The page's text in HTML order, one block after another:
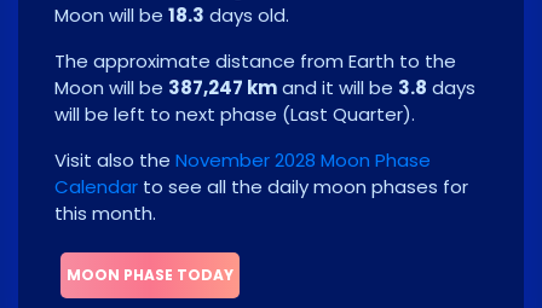
Moon will be 18.3 days old.
The approximate distance from Earth to the
Moon will be 387,247 kmand it will be 3.8 days
will be left to next phase (Last Quarter).
Visit also the November 2028 Moon Phase
Calendar to see all the daily moon phases for
this month.
MOON PHASE TODAY